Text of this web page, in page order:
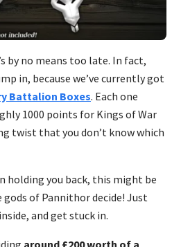
by no means too late. In fact,
in, because we’ve currently got
Battalion Boxes. Each one
1000 points for Kings of War
twist that you don’t know which
holding you back, this might be
of Pannithor decide! Just
and get stuck in.